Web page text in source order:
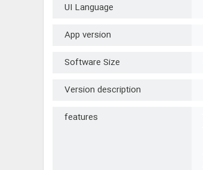
UI Language
App version
Software Size
Version description
features